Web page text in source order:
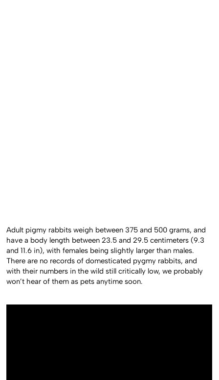
Adult pigmy rabbits weigh between 375 and 500 grams, and
have a body length between 23.5 and 29.5 centimeters (9.3
and 11.6 in), with females being slightly larger than males.
There are no records of domesticated pygmy rabbits, and
with their numbers in the wild still critically low, we probably
won’t hear of them as pets anytime soon.